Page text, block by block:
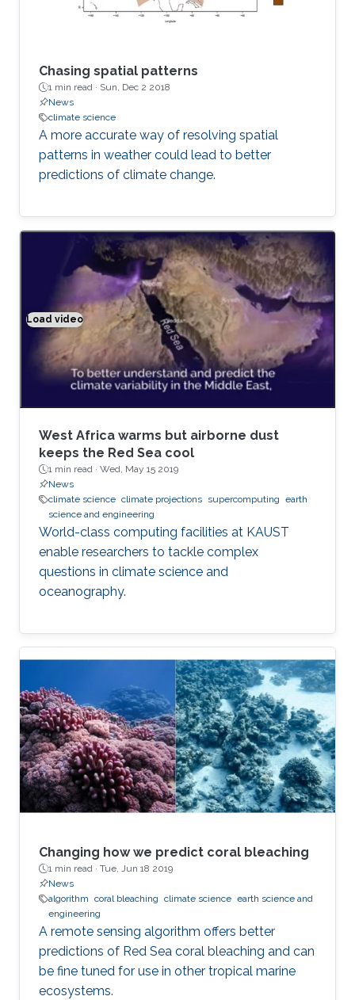
Chasing spatial patterns
1 min read · Sun, Dec 2 2018
News
climate science
A more accurate way of resolving spatial
patterns in weather could lead to better
predictions of climate change.
Load video
Climate modeling exemplified
West Africa warms but airborne dust
keeps the Red Sea cool
1 min read · Wed, May 15 2019
News
climate science climate projections supercomputing earth
science and engineering
World-class computing facilities at KAUST
enable researchers to tackle complex
questions in climate science and
oceanography.
Changing how we predict coral bleaching
1 min read · Tue, Jun 18 2019
News
algorithm coral bleaching climate science earth science and
engineering
A remote sensing algorithm offers better
predictions of Red Sea coral bleaching and can
be fine tuned for use in other tropical marine
ecosystems.